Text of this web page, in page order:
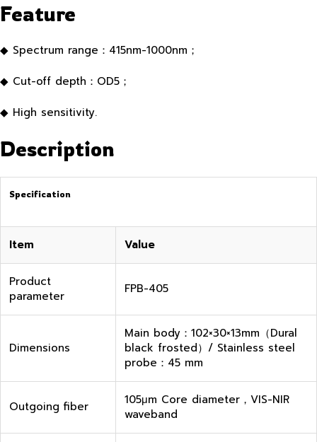
Feature
◆ Spectrum range：415nm-1000nm；
◆ Cut-off depth：OD5；
◆ High sensitivity.
Description
Specification
Item Value
Product
parameter
FPB-405
Dimensions
Main body：102×30×13mm（Dural
black frosted）/ Stainless steel
probe：45 mm
Outgoing fiber
105μm Core diameter，VIS-NIR
waveband